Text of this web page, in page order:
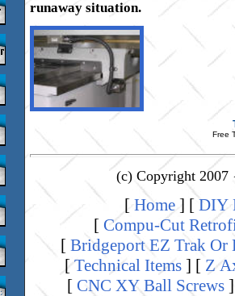
runaway situation.
Free
(c) Copyright
[ Home] [ DIY
[ Compu-Cut
[ Bridgeport EZ Trak Or
[ Technical Items ] [ Z
[ CNC XY Ball Screws ]